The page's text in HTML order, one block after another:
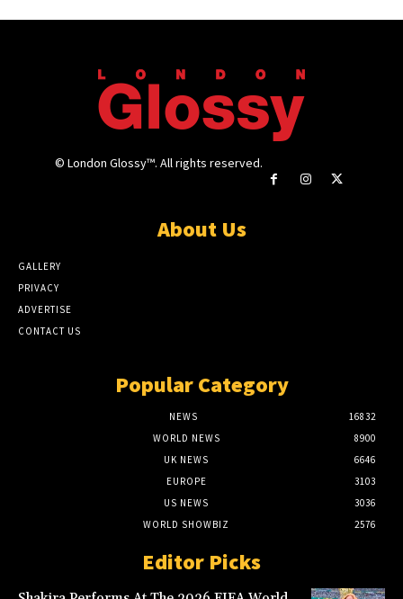
© London Glossy™. All rights reserved.
About Us
GALLERY
PRIVACY
ADVERTISE
CONTACT US
Popular Category
NEWS
16832
WORLD NEWS
8900
UK NEWS
6646
EUROPE
3103
US NEWS
3036
WORLD SHOWBIZ
2576
Editor Picks